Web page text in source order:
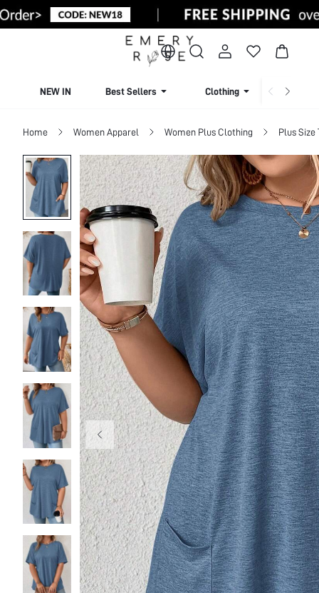
NEW IN Best Sellers Clothing
Home Women Apparel Women Plus Clothing Plus Size